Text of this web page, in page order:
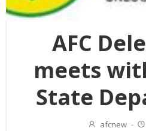
AFC
meets
State
afcnew -